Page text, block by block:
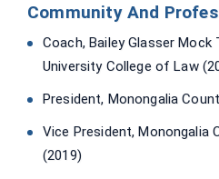
Community And
Coach, Bailey Glasser Mock
University College of Law
President, Monongalia
Vice President, Monongalia
(2019)